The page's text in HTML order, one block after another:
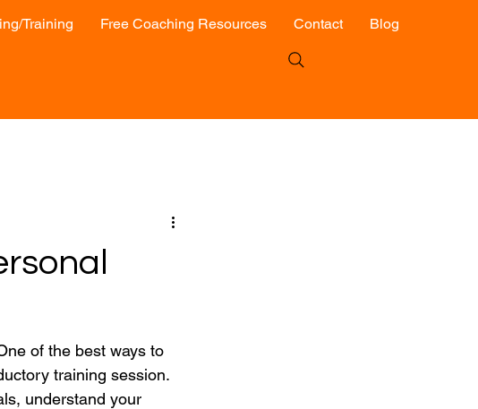
Training Free Coaching Resources Contact Blog
of the best ways to
training session.
understand your